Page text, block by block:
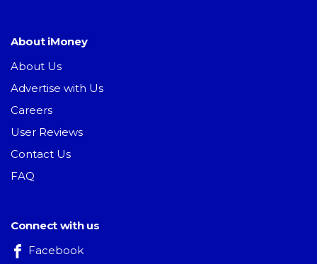
About iMoney
About Us
Advertise with Us
Careers
User Reviews
Contact Us
FAQ
Connect with us
Facebook